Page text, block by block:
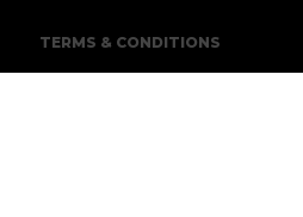
TERMS & CONDITIONS